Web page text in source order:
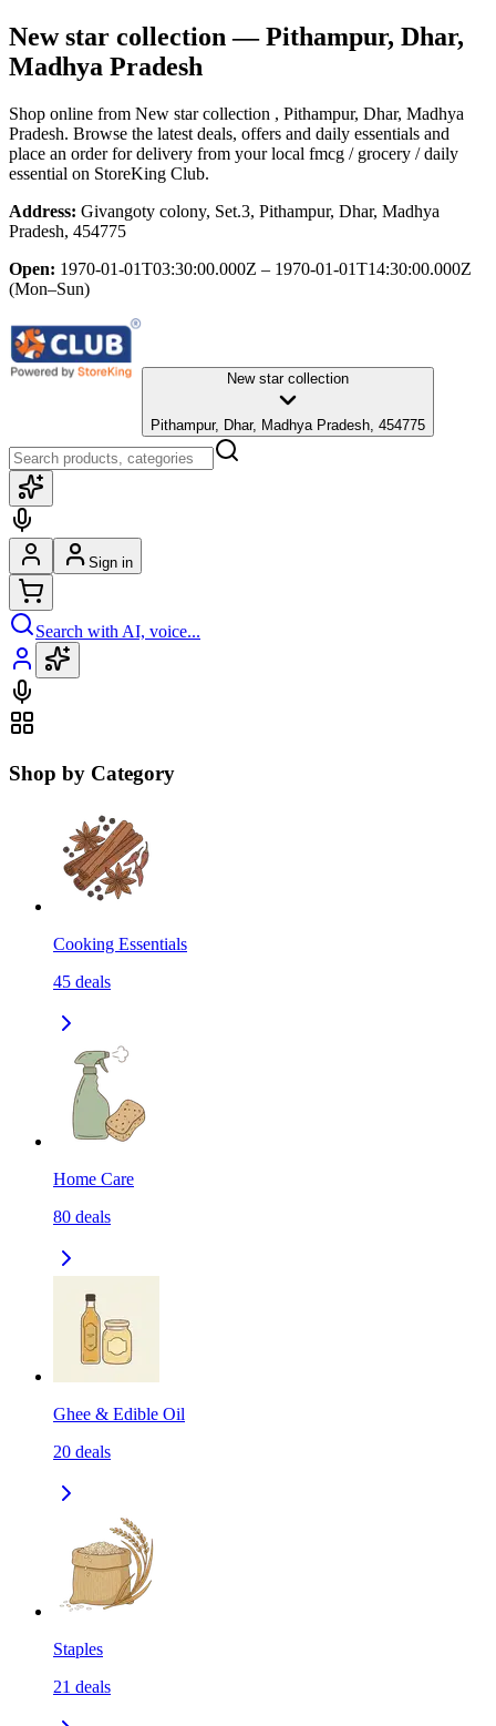
New star collection— Pithampur, Dhar,
Madhya Pradesh
Shop online from New star collection , Pithampur, Dhar, Madhya
Pradesh. Browse the latest deals, offers and daily essentials and
place an order for delivery from your local fmcg / grocery / daily
essential on StoreKing Club.
Address: Givangoty colony, Set.3, Pithampur, Dhar, Madhya
Pradesh, 454775
Open: 1970-01-01T03:30:00.000Z – 1970-01-01T14:30:00.000Z
(Mon–Sun)
New star collection
Pithampur, Dhar, Madhya Pradesh, 454775
Sign in
Search with AI, voice...
Shop by Category
Cooking Essentials
45 deals
Home Care
80 deals
Ghee & Edible Oil
20 deals
Staples
21 deals